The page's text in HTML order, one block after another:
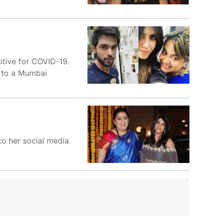
for COVID-19.
a Mumbai
her social media